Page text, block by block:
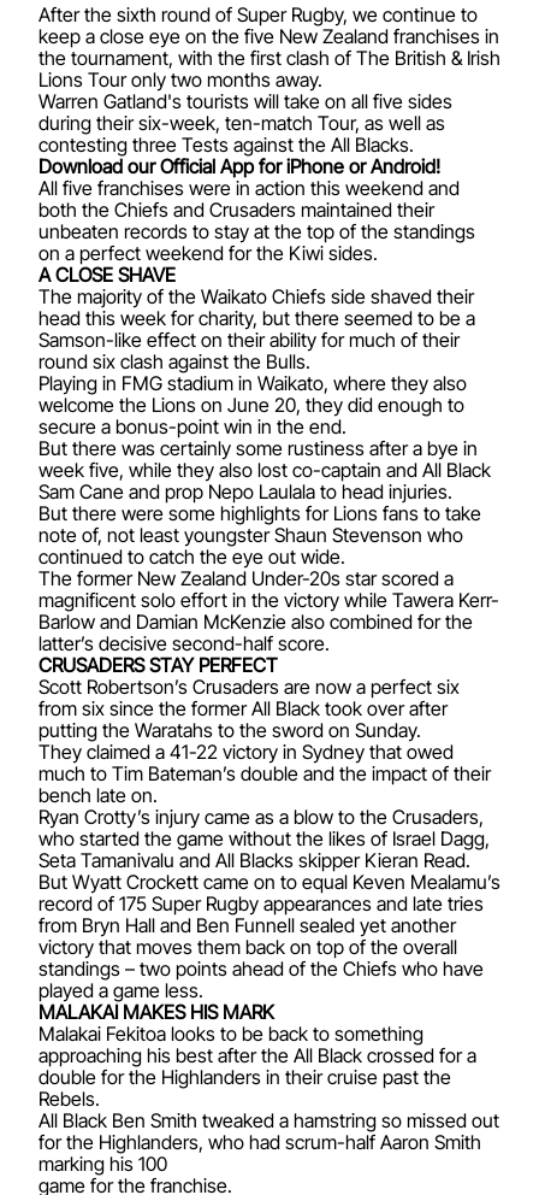
After the sixth round of Super Rugby, we continue to
keep a close eye on the five New Zealand franchises in
the tournament, with the first clash of The British & Irish
Lions Tour only two months away.
Warren Gatland's tourists will take on all five sides
during their six-week, ten-match Tour, as well as
contesting three Tests against the All Blacks.
Download our Official App for iPhone or Android!
All five franchises were in action this weekend and
both the Chiefs and Crusaders maintained their
unbeaten records to stay at the top of the standings
on a perfect weekend for the Kiwi sides.
A CLOSE SHAVE
The majority of the Waikato Chiefs side shaved their
head this week for charity, but there seemed to be a
Samson-like effect on their ability for much of their
round six clash against the Bulls.
Playing in FMG stadium in Waikato, where they also
welcome the Lions on June 20, they did enough to
secure a bonus-point win in the end.
But there was certainly some rustiness after a bye in
week five, while they also lost co-captain and All Black
Sam Cane and prop Nepo Laulala to head injuries.
But there were some highlights for Lions fans to take
note of, not least youngster Shaun Stevenson who
continued to catch the eye out wide.
The former New Zealand Under-20s star scored a
magnificent solo effort in the victory while Tawera Kerr-
Barlow and Damian McKenzie also combined for the
latter’s decisive second-half score.
CRUSADERS STAY PERFECT
Scott Robertson’s Crusaders are now a perfect six
from six since the former All Black took over after
putting the Waratahs to the sword on Sunday.
They claimed a 41-22 victory in Sydney that owed
much to Tim Bateman’s double and the impact of their
bench late on.
Ryan Crotty’s injury came as a blow to the Crusaders,
who started the game without the likes of Israel Dagg,
Seta Tamanivalu and All Blacks skipper Kieran Read.
But Wyatt Crockett came on to equal Keven Mealamu’s
record of 175 Super Rugby appearances and late tries
from Bryn Hall and Ben Funnell sealed yet another
victory that moves them back on top of the overall
standings – two points ahead of the Chiefs who have
played a game less.
MALAKAI MAKES HIS MARK
Malakai Fekitoa looks to be back to something
approaching his best after the All Black crossed for a
double for the Highlanders in their cruise past the
Rebels.
All Black Ben Smith tweaked a hamstring so missed out
for the Highlanders, who had scrum-half Aaron Smith
marking his 100
game for the franchise.